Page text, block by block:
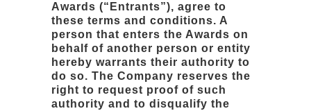
Awards (“Entrants”), agree to
these terms and conditions. A
person that enters the Awards on
behalf of another person or entity
hereby warrants their authority to
do so. The Company reserves the
right to request proof of such
authority and to disqualify the